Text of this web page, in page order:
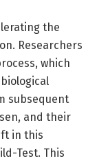
the
Researchers
which
subsequent
and their
in this
Test. This